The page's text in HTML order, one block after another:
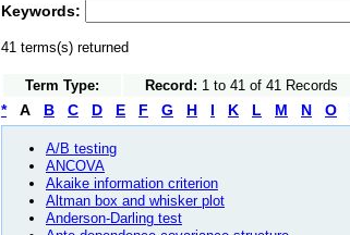
Keywords:
41 terms(s) returned
Term Type: Record: 1 to 41 of 41 Records
* A B C D E F G H I K L M N O
A/B testing
ANCOVA
Akaike information criterion
Altman box and whisker plot
Anderson-Darling test